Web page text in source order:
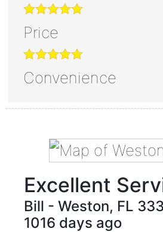
Price
Convenience
Excellent
Bill - Weston, FL
1016 days ago